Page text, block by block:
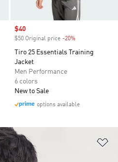
Sale price
$40
$50 Original price -20%
Tiro 25 Essentials Training
Jacket
Men Performance
6 colors
New to Sale
options available